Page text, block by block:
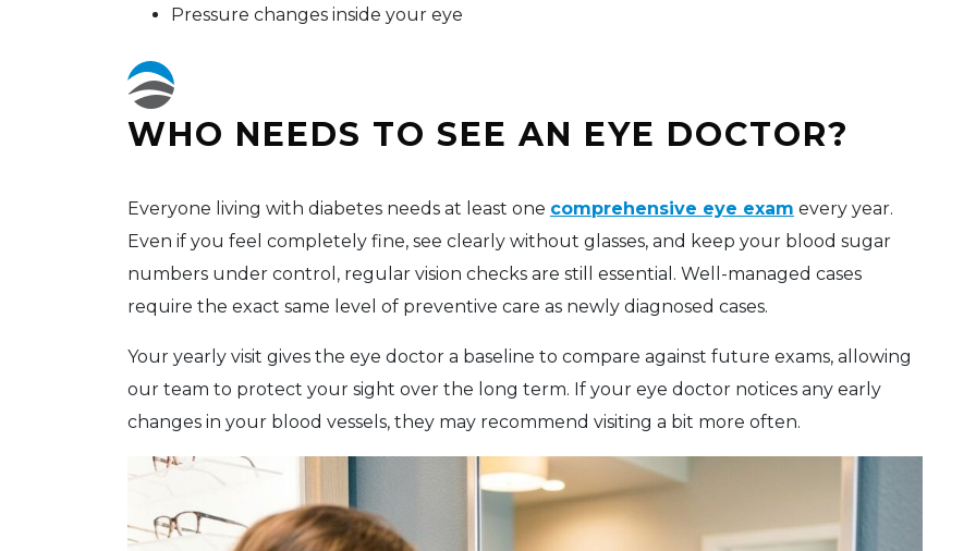
Pressure changes inside your eye
WHO NEEDS TO SEE AN EYE DOCTOR?
Everyone living with diabetes needs at least one comprehensive eye exam every year.
Even if you feel completely fine, see clearly without glasses, and keep your blood sugar
numbers under control, regular vision checks are still essential. Well-managed cases
require the exact same level of preventive care as newly diagnosed cases.
Your yearly visit gives the eye doctor a baseline to compare against future exams, allowing
our team to protect your sight over the long term. If your eye doctor notices any early
changes in your blood vessels, they may recommend visiting a bit more often.